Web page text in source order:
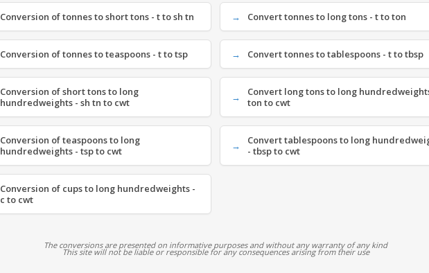
Conversion of tonnes to short tons - t to sh tn Convert tonnes to long tons - t to ton
Conversion of tonnes to teaspoons - t to tsp Convert tonnes to tablespoons - t to tbsp
Conversion of short tons to long
hundredweights - sh tn to cwt
Convert long tons to long
ton to cwt
Conversion of teaspoons to long
hundredweights - tsp to cwt
Convert tablespoons to long
- tbsp to cwt
Conversion of cups to long hundredweights -
c to cwt
The conversions are presented on informative purposes and without any warranty of any kind
This site will not be liable or responsible for any consequences arising from their use